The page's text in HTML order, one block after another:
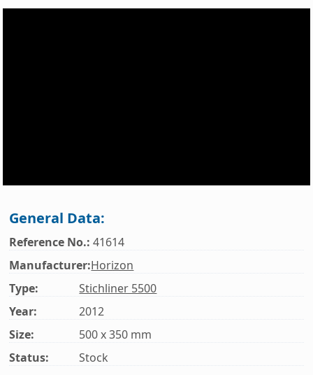
General Data:
Reference No.: 41614
Manufacturer:Horizon
Type:
Stichliner 5500
Year:
2012
Size:
500 x 350 mm
Status:
Stock